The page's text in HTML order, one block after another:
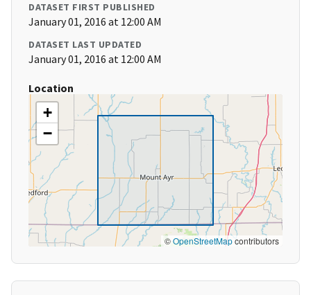
DATASET FIRST PUBLISHED
January 01, 2016 at 12:00 AM
DATASET LAST UPDATED
January 01, 2016 at 12:00 AM
Location
+
−
©OpenStreetMapcontributors